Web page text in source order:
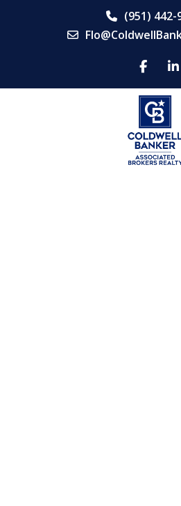
(951) 442-